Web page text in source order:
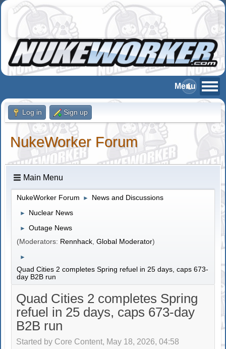
Log in Sign up
NukeWorker Forum
Main Menu
NukeWorker Forum ► News and Discussions
► Nuclear News
► Outage News
(Moderators: Rennhack ,Global Moderator)
►
Quad Cities 2 completes Spring refuel in 25 days, caps 673-
day B2B run
Quad Cities 2 completes Spring
refuel in 25 days, caps 673-day
B2B run
Started by Core Content, May 18, 2026, 04:58